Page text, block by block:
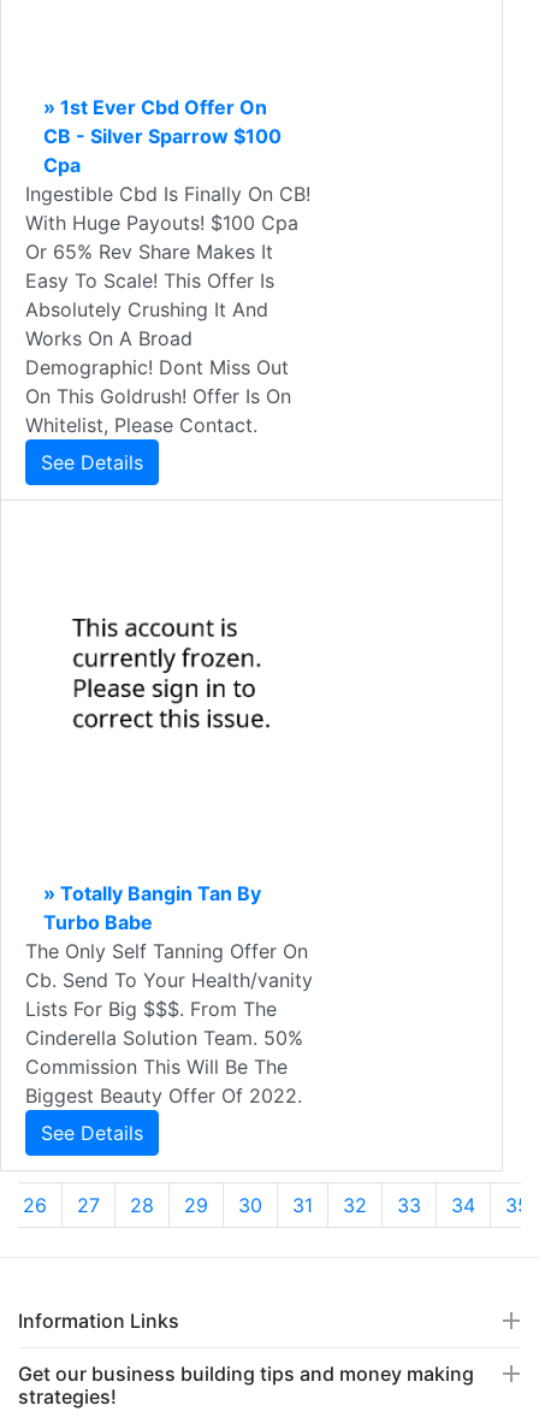
» 1st Ever Cbd Offer On
CB - Silver Sparrow $100
Cpa
Ingestible Cbd Is Finally On CB!
With Huge Payouts! $100 Cpa
Or 65% Rev Share Makes It
Easy To Scale! This Offer Is
Absolutely Crushing It And
Works On A Broad
Demographic! Dont Miss Out
On This Goldrush! Offer Is On
Whitelist, Please Contact.
See Details
» Totally Bangin Tan By
Turbo Babe
The Only Self Tanning Offer On
Cb. Send To Your Health/vanity
Lists For Big $$$. From The
Cinderella Solution Team. 50%
Commission This Will Be The
Biggest Beauty Offer Of 2022.
See Details
26 27 28 29 30 31 32 33 34 35
Information Links
Get our business building tips and money making
strategies!